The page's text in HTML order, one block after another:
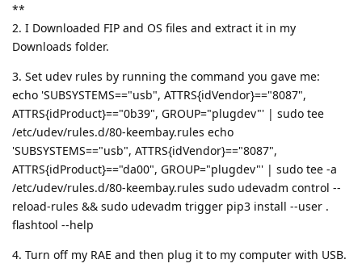
**
2. I Downloaded FIP and OS files and extract it in my
Downloads folder.
3. Set udev rules by running the command you gave me:
echo 'SUBSYSTEMS=="usb", ATTRS{idVendor}=="8087",
ATTRS{idProduct}=="0b39", GROUP="plugdev"' | sudo tee
/etc/udev/rules.d/80-keembay.rules echo
'SUBSYSTEMS=="usb", ATTRS{idVendor}=="8087",
ATTRS{idProduct}=="da00", GROUP="plugdev"' | sudo tee -a
/etc/udev/rules.d/80-keembay.rules sudo udevadm control --
reload-rules && sudo udevadm trigger pip3 install --user .
flashtool --help
4. Turn off my RAE and then plug it to my computer with USB.